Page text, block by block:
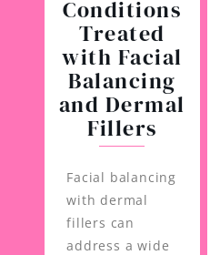
Conditions
Treated
with Facial
Balancing
and Dermal
Fillers
Facial balancing
with dermal
fillers can
address a wide